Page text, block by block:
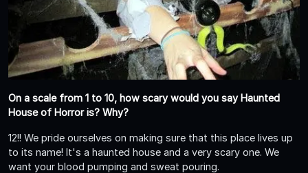
On a scale from 1 to 10, how scary would you say Haunted
House of Horror is? Why?
12!! We pride ourselves on making sure that this place lives up
to its name! It's a haunted house and a very scary one. We
want your blood pumping and sweat pouring.